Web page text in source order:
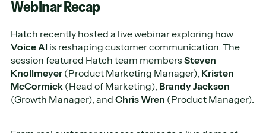
Webinar Recap
Hatch recently hosted a live webinar exploring how
Voice AI is reshaping customer communication. The
session featured Hatch team membersSteven
Knollmeyer (Product Marketing Manager), Kristen
McCormick (Head of Marketing), Brandy Jackson
(Growth Manager), andChris Wren (Product Manager).